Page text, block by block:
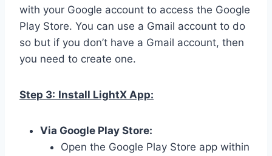
with your Google account to access the Google
Play Store. You can use a Gmail account to do
so but if you don’t have a Gmail account, then
you need to create one.
Step 3: Install LightX App:
Via Google Play Store:
Open the Google Play Store app within